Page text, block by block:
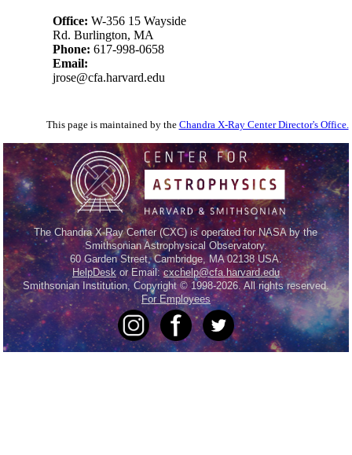
Office: W-356 15 Wayside
Rd. Burlington, MA
Phone: 617-998-0658
Email:
jrose@cfa.harvard.edu
This page is maintained by the Chandra X-Ray Center Director's Office.
The Chandra X-Ray Center (CXC) is operated for NASA by the
Smithsonian Astrophysical Observatory.
60 Garden Street, Cambridge, MA 02138 USA.
HelpDeskor Email:cxchelp@cfa.harvard.edu
Smithsonian Institution, Copyright © 1998-2026. All rights reserved.
For Employees